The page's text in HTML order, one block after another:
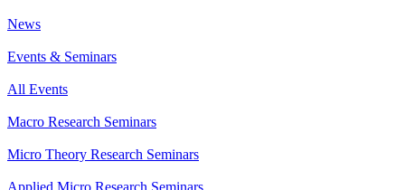
News
Events & Seminars
All Events
Macro Research Seminars
Micro Theory Research Seminars
Applied Micro Research Seminars